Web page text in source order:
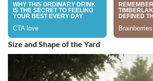
Size and Shape of the Yard